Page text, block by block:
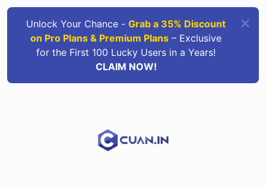
Unlock Your Chance -Grab a 35% Discount
on Pro Plans & Premium Plans – Exclusive
for the First 100 Lucky Users in a Years!
CLAIM NOW!